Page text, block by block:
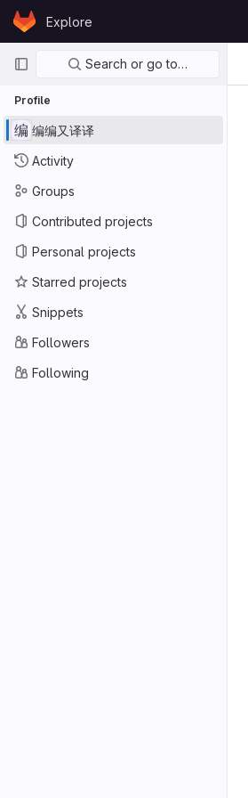
Skip to content
GitLabExplore
Primary navigation
Search or go to…
Profile
编 编编又译译
Activity
Groups
Contributed projects
Personal projects
Starred projects
Snippets
Followers
Following